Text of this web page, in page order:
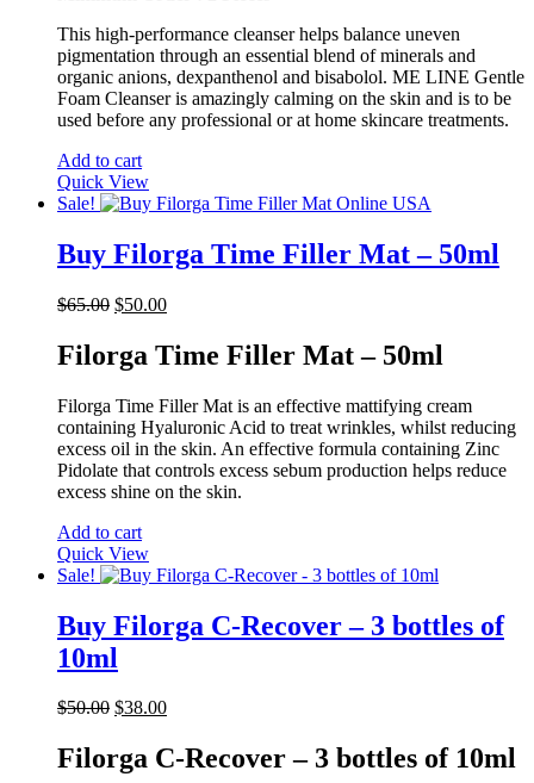
This high-performance cleanser helps balance uneven
pigmentation through an essential blend of minerals and
organic anions, dexpanthenol and bisabolol. ME LINE Gentle
Foam Cleanser is amazingly calming on the skin and is to be
used before any professional or at home skincare treatments.
Add to cart
Quick View
Sale!
Buy Filorga Time Filler Mat – 50ml
$65.00 Original
was:
$65.00.
$50.00Current
is:
$50.00.
Filorga Time Filler Mat – 50ml
Filorga Time Filler Mat is an effective mattifying cream
containing Hyaluronic Acid to treat wrinkles, whilst reducing
excess oil in the skin. An effective formula containing Zinc
Pidolate that controls excess sebum production helps reduce
excess shine on the skin.
Add to cart
Quick View
Sale!
Buy Filorga C-Recover – 3 bottles of
10ml
$50.00 Original
was:
$50.00.
$38.00Current
is:
$38.00.
Filorga C-Recover – 3 bottles of 10ml